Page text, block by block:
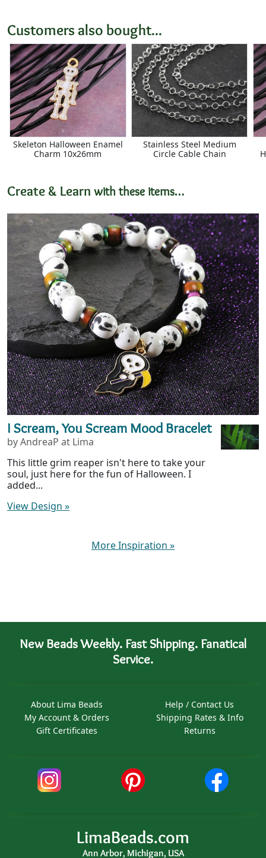
Customers also bought...
Skeleton Halloween Enamel
Charm 10x26mm
Stainless Steel Medium
Circle Cable Chain
Create & Learn with these items…
I Scream, You Scream Mood Bracelet
by AndreaP at Lima
This little grim reaper isn't here to take your
soul, just here for the fun of Halloween. I
added...
View Design »
More Inspiration »
New Beads Weekly. Fast Shipping. Fanatical
Service.
About Lima Beads
My Account & Orders
Gift Certificates
Help / Contact Us
Shipping Rates & Info
Returns
LimaBeads.com
Ann Arbor, Michigan, USA